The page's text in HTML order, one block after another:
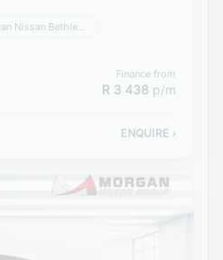
Finance from
R 3 438 p/m
ENQUIRE ›